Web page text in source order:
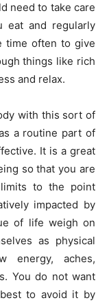
need to take care
eat and regularly
time often to give
things like rich
and relax.
with this sort of
a routine part of
It is a great
so that you are
to the point
impacted by
of life weigh on
as physical
energy, aches,
You do not want
to avoid it by